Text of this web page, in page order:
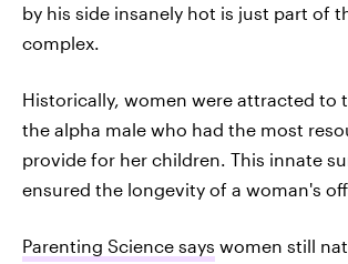
by his side insanely hot is just part of
complex.
Historically, women were attracted to
the alpha male who had the most
provide for her children. This innate
ensured the longevity of a woman's
Parenting Science says women still